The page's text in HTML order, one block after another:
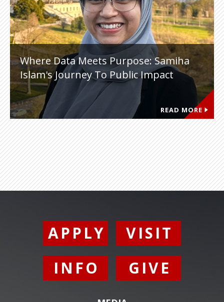
Where Data Meets Purpose: Samiha
Islam's Journey To Public Impact
READ MORE
APPLY
VISIT
INFO
GIVE